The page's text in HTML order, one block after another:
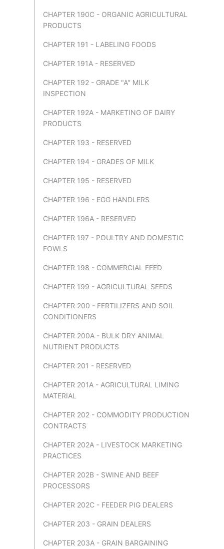
CHAPTER 190C - ORGANIC AGRICULTURAL
PRODUCTS
CHAPTER 191 - LABELING FOODS
CHAPTER 191A - RESERVED
CHAPTER 192 - GRADE "A" MILK
INSPECTION
CHAPTER 192A - MARKETING OF DAIRY
PRODUCTS
CHAPTER 193 - RESERVED
CHAPTER 194 - GRADES OF MILK
CHAPTER 195 - RESERVED
CHAPTER 196 - EGG HANDLERS
CHAPTER 196A - RESERVED
CHAPTER 197 - POULTRY AND DOMESTIC
FOWLS
CHAPTER 198 - COMMERCIAL FEED
CHAPTER 199 - AGRICULTURAL SEEDS
CHAPTER 200 - FERTILIZERS AND SOIL
CONDITIONERS
CHAPTER 200A - BULK DRY ANIMAL
NUTRIENT PRODUCTS
CHAPTER 201 - RESERVED
CHAPTER 201A - AGRICULTURAL LIMING
MATERIAL
CHAPTER 202 - COMMODITY PRODUCTION
CONTRACTS
CHAPTER 202A - LIVESTOCK MARKETING
PRACTICES
CHAPTER 202B - SWINE AND BEEF
PROCESSORS
CHAPTER 202C - FEEDER PIG DEALERS
CHAPTER 203 - GRAIN DEALERS
CHAPTER 203A - GRAIN BARGAINING